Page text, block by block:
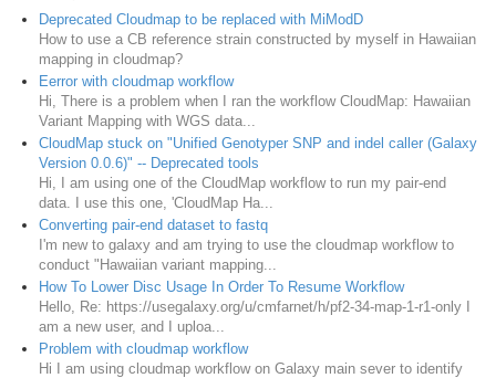
Deprecated Cloudmap to be replaced with MiModD
How to use a CB reference strain constructed by myself in Hawaiian
mapping in cloudmap?
Eerror with cloudmap workflow
Hi, There is a problem when I ran the workflow CloudMap: Hawaiian
Variant Mapping with WGS data...
CloudMap stuck on "Unified Genotyper SNP and indel caller (Galaxy
Version 0.0.6)" -- Deprecated tools
Hi, I am using one of the CloudMap workflow to run my pair-end
data. I use this one, 'CloudMap Ha...
Converting pair-end dataset to fastq
I'm new to galaxy and am trying to use the cloudmap workflow to
conduct "Hawaiian variant mapping...
How To Lower Disc Usage In Order To Resume Workflow
Hello, Re: https://usegalaxy.org/u/cmfarnet/h/pf2-34-map-1-r1-only I
am a new user, and I uploa...
Problem with cloudmap workflow
Hi I am using cloudmap workflow on Galaxy main sever to identify